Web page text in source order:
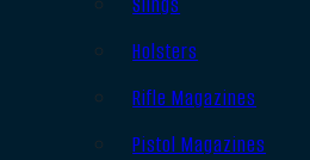
Holsters
Rifle Magazines
Pistol Magazines